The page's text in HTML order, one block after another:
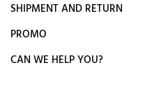
SHIPMENT AND RETURN
PROMO
CAN WE HELP YOU?